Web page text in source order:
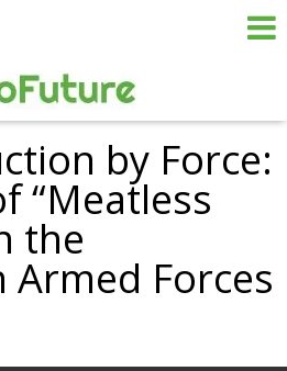
by Force:
“Meatless
the
Armed Forces